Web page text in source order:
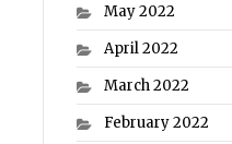
May 2022
April 2022
March 2022
February 2022